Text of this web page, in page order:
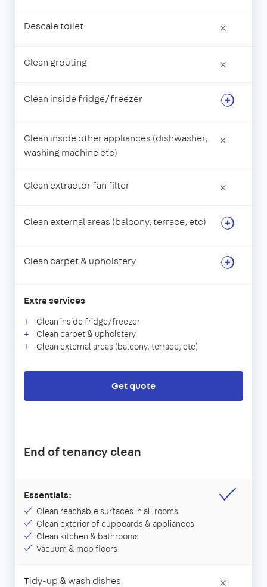
Descale toilet ×
Clean grouting ×
Clean inside fridge/freezer
Clean inside other appliances (dishwasher,
washing machine etc)
×
Clean extractor fan filter ×
Clean external areas (balcony, terrace, etc)
Clean carpet & upholstery
Extra services
Clean inside fridge/freezer
Clean carpet & upholstery
Clean external areas (balcony, terrace, etc)
Get quote
End of tenancy clean
Essentials:
Clean reachable surfaces in all rooms
Clean exterior of cupboards & appliances
Clean kitchen & bathrooms
Vacuum & mop floors
Tidy-up & wash dishes ×